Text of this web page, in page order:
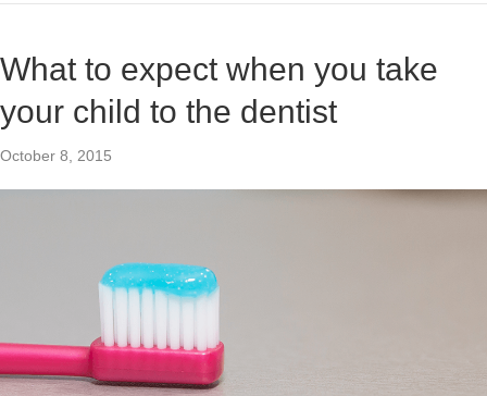
What to expect when you take
your child to the dentist
October 8, 2015